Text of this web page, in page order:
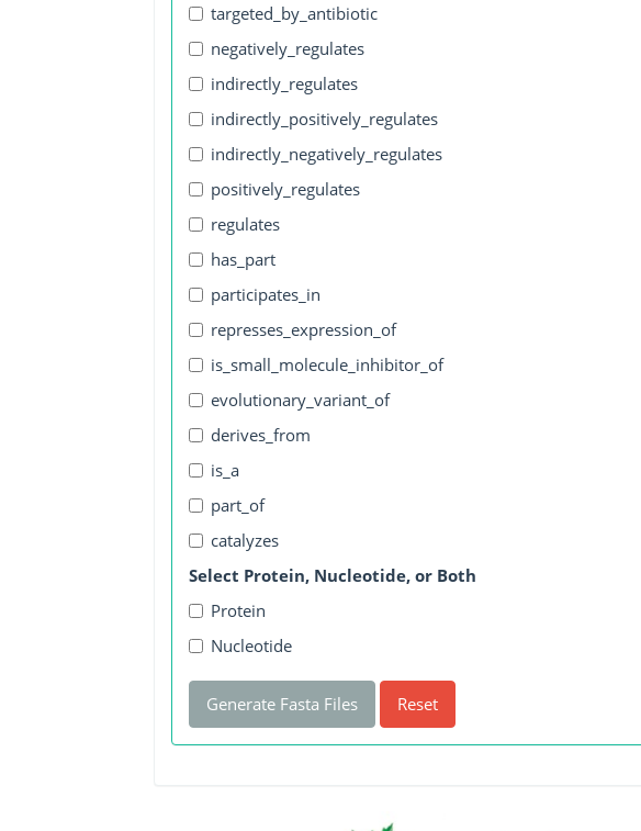
targeted_by_antibiotic
negatively_regulates
indirectly_regulates
indirectly_positively_regulates
indirectly_negatively_regulates
positively_regulates
regulates
has_part
participates_in
represses_expression_of
is_small_molecule_inhibitor_of
evolutionary_variant_of
derives_from
is_a
part_of
catalyzes
Select Protein, Nucleotide, or Both
Protein
Nucleotide
Generate Fasta Files Reset